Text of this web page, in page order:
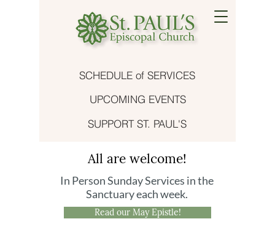
SCHEDULE of SERVICES
UPCOMING EVENTS
SUPPORT ST. PAUL'S
All are welcome!
In Person Sunday Services in the
Sanctuary each week.
Read our May Epistle!